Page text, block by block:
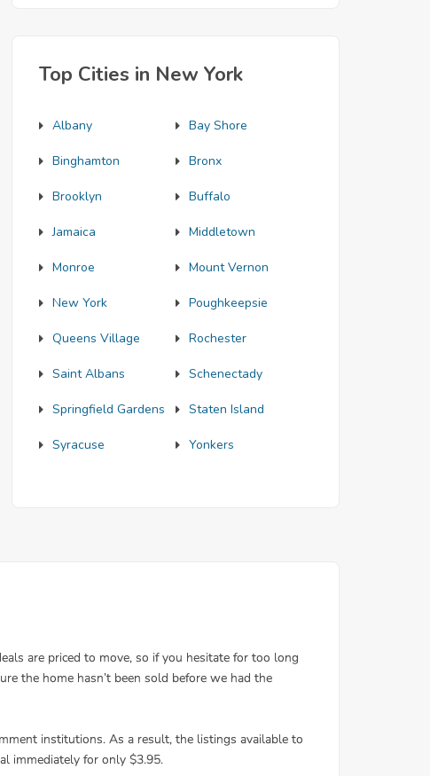
Top Cities in New York
Albany Bay Shore
Binghamton Bronx
Brooklyn Buffalo
Jamaica Middletown
Monroe Mount Vernon
New York Poughkeepsie
Queens Village Rochester
Saint Albans Schenectady
Springfield Gardens Staten Island
Syracuse Yonkers